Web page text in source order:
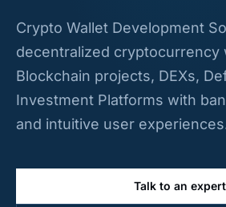
Crypto Wallet Development
decentralized cryptocurrency
Blockchain projects, DEXs,
Investment Platforms with
and intuitive user
Talk to an expert